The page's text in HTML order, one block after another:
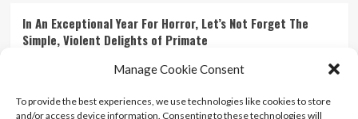
Manage Cookie Consent
To provide the best experiences, we use technologies like cookies to store
and/or access device information. Consenting to these technologies will
In An Exceptional Year For Horror, Let’s Not Forget The
Simple, Violent Delights of Primate